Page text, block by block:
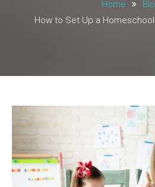
Home
How to Set Up a